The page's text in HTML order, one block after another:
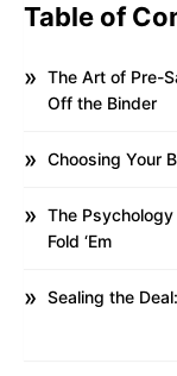
Table of
The Art of Pre-
Off the Binder
Choosing Your
The Psychology
Fold ‘Em
Sealing the